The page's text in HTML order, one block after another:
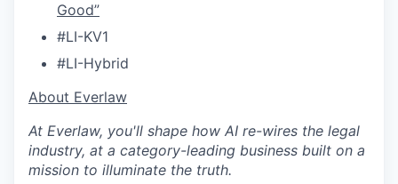
Good”
#LI-KV1
#LI-Hybrid
​​About Everlaw
At Everlaw, you'll shape how AI re-wires the legal
industry, at a category-leading business built on a
mission to illuminate the truth.